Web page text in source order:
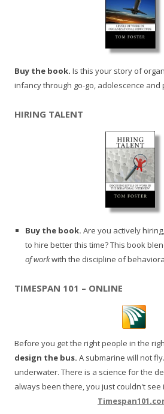
Buy the book. Is this your story of
infancy through go-go, adolescence and
HIRING TALENT
Buy the book. Are you actively
to hire better this time? This book
of workwith the discipline of
TIMESPAN 101 – ONLINE
Before you get the right people in the
design the bus. A submarine will not
underwater. There is a science for the
always been there, you just couldn't see